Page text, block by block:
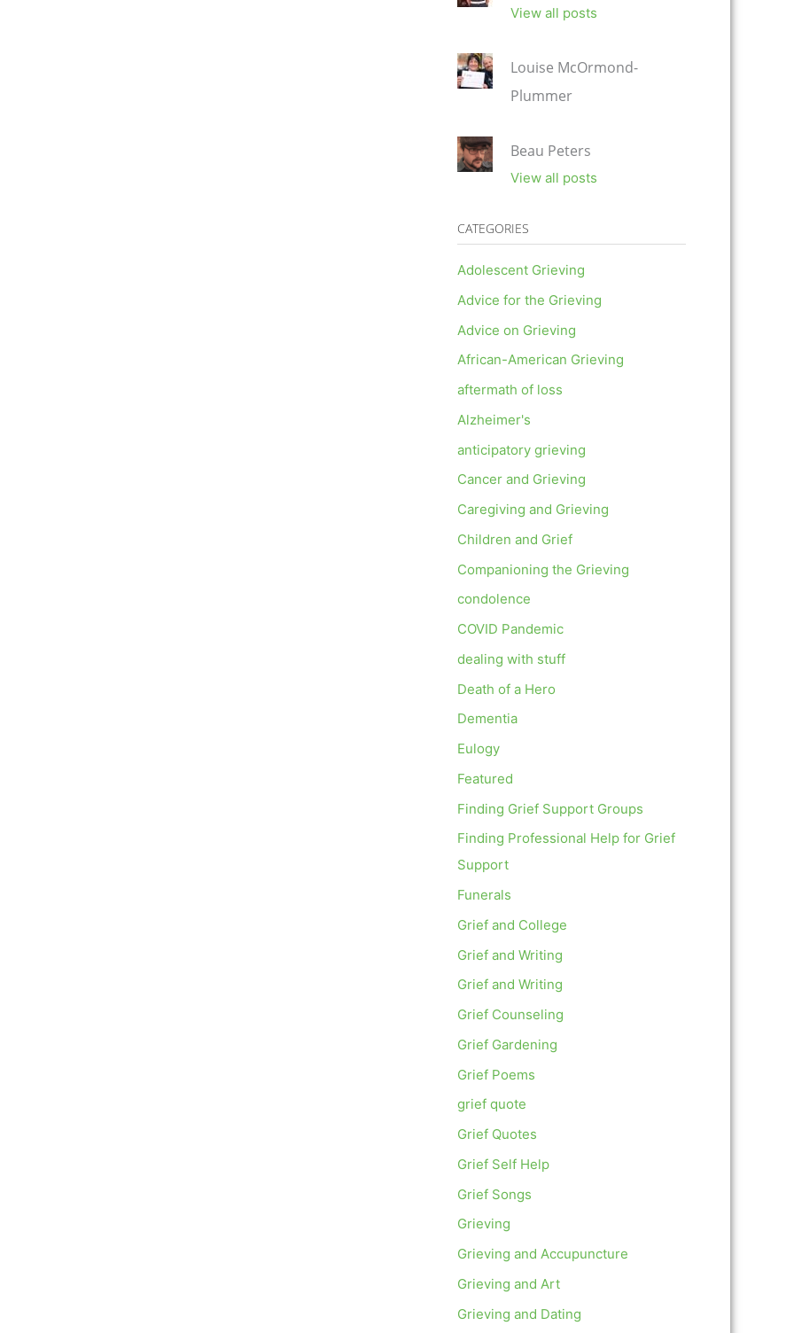
View all posts
Louise McOrmond-
Plummer
Beau Peters
View all posts
CATEGORIES
Adolescent Grieving
Advice for the Grieving
Advice on Grieving
African-American Grieving
aftermath of loss
Alzheimer's
anticipatory grieving
Cancer and Grieving
Caregiving and Grieving
Children and Grief
Companioning the Grieving
condolence
COVID Pandemic
dealing with stuff
Death of a Hero
Dementia
Eulogy
Featured
Finding Grief Support Groups
Finding Professional Help for Grief
Support
Funerals
Grief and College
Grief and Writing
Grief and Writing
Grief Counseling
Grief Gardening
Grief Poems
grief quote
Grief Quotes
Grief Self Help
Grief Songs
Grieving
Grieving and Accupuncture
Grieving and Art
Grieving and Dating